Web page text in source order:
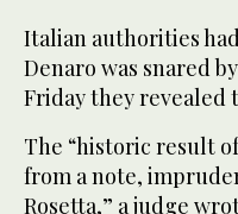
Italian authorities
Denaro was snared
Friday they revealed
The “historic result
from a note,
Rosetta,” a judge